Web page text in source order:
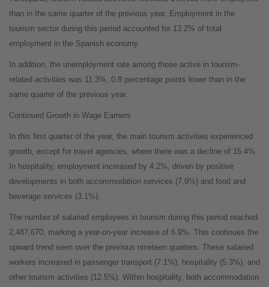
than in the same quarter of the previous year. Employment in the
tourism sector during this period accounted for 13.2% of total
employment in the Spanish economy.
In addition, the unemployment rate among those active in tourism-
related activities was 11.3%, 0.8 percentage points lower than in the
same quarter of the previous year.
Continued Growth in Wage Earners
In this first quarter of the year, the main tourism activities experienced
growth, except for travel agencies, where there was a decline of 15.4%.
In hospitality, employment increased by 4.2%, driven by positive
developments in both accommodation services (7.9%) and food and
beverage services (3.1%).
The number of salaried employees in tourism during this period reached
2,487,670, marking a year-on-year increase of 6.9%. This continues the
upward trend seen over the previous nineteen quarters. These salaried
workers increased in passenger transport (7.1%), hospitality (5.3%), and
other tourism activities (12.5%). Within hospitality, both accommodation